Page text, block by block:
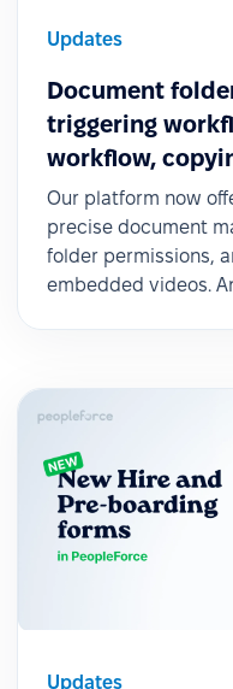
Updates
Document
triggering
workflow,
Our platform now
precise document
folder permissions,
embedded videos.
Updates